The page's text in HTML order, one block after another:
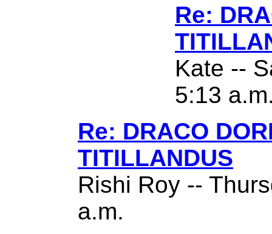
Re:
Kate --
5:13
Re: DRACO
TITILLANDUS
Rishi Roy --
a.m.